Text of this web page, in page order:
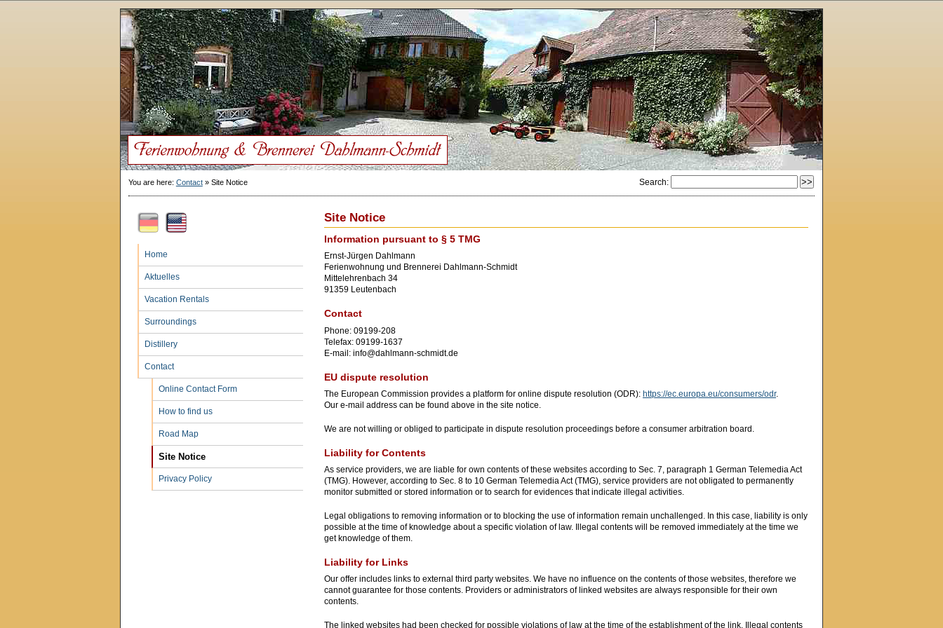
Search:
You are here: Contact» Site Notice
Home
Aktuelles
Vacation Rentals
Surroundings
Distillery
Contact
Online Contact Form
How to find us
Road Map
Site Notice
Privacy Policy
Site Notice
Information pursuant to § 5 TMG
Ernst-Jürgen Dahlmann
Ferienwohnung und Brennerei Dahlmann-Schmidt
Mittelehrenbach 34
91359 Leutenbach
Contact
Phone: 09199-208
Telefax: 09199-1637
E-mail: info@dahlmann-schmidt.de
EU dispute resolution
The European Commission provides a platform for online dispute resolution (ODR): https://ec.europa.eu/consumers/odr.
Our e-mail address can be found above in the site notice.
We are not willing or obliged to participate in dispute resolution proceedings before a consumer arbitration board.
Liability for Contents
As service providers, we are liable for own contents of these websites according to Sec. 7, paragraph 1 German Telemedia Act
(TMG). However, according to Sec. 8 to 10 German Telemedia Act (TMG), service providers are not obligated to permanently
monitor submitted or stored information or to search for evidences that indicate illegal activities.
Legal obligations to removing information or to blocking the use of information remain unchallenged. In this case, liability is only
possible at the time of knowledge about a specific violation of law. Illegal contents will be removed immediately at the time we
get knowledge of them.
Liability for Links
Our offer includes links to external third party websites. We have no influence on the contents of those websites, therefore we
cannot guarantee for those contents. Providers or administrators of linked websites are always responsible for their own
contents.
The linked websites had been checked for possible violations of law at the time of the establishment of the link. Illegal contents